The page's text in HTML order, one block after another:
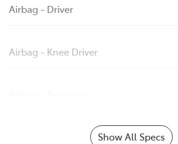
Airbag - Driver
Airbag - Knee Driver
Show All Specs